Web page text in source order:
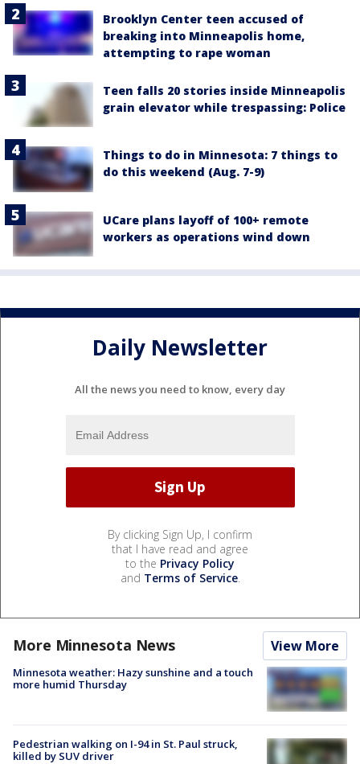
Brooklyn Center teen accused of
breaking into Minneapolis home,
attempting to rape woman
Teen falls 20 stories inside Minneapolis
grain elevator while trespassing: Police
Things to do in Minnesota: 7 things to
do this weekend (Aug. 7-9)
UCare plans layoff of 100+ remote
workers as operations wind down
Daily Newsletter
All the news you need to know, every day
By clicking Sign Up, I confirm
that I have read and agree
to the Privacy Policy
and Terms of Service.
More Minnesota News View More
Minnesota weather: Hazy sunshine and a touch
more humid Thursday
Pedestrian walking on I-94 in St. Paul struck,
killed by SUV driver